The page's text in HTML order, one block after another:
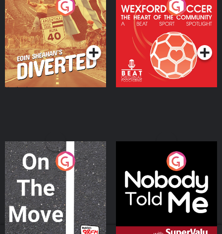
Eoin Sheahan's Diverted
Podcast Series
Wexford Soccer: The
Heart Of The
Community
Podcast Series
On The Move
Podcast Series
Nobody Told Me
Podcast Series